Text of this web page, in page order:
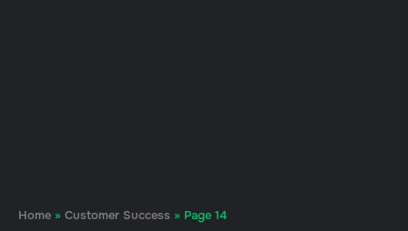
Home » Customer Success » Page 14